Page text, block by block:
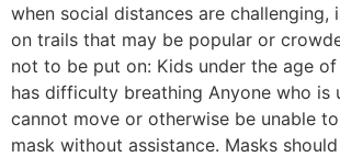
when social distances are challenging,
on trails that may be popular or
not to be put on: Kids under the age
has difficulty breathing Anyone who is
cannot move or otherwise be unable
mask without assistance. Masks